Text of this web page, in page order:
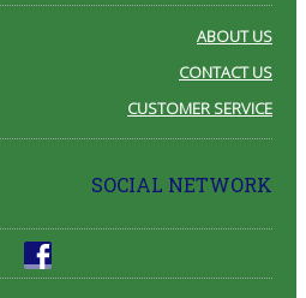
ABOUT US
CONTACT US
CUSTOMER SERVICE
SOCIAL NETWORK